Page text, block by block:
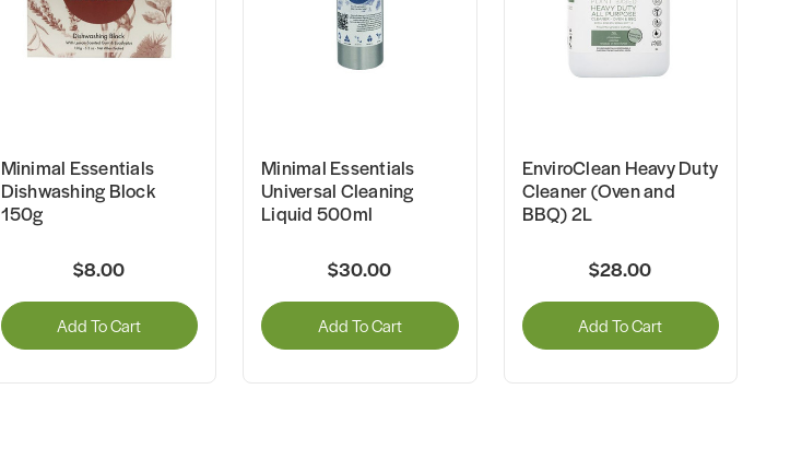
Minimal Essentials
Dishwashing Block
150g
$8.00
Add To Cart
Minimal Essentials
Universal Cleaning
Liquid 500ml
$30.00
Add To Cart
EnviroClean Heavy Duty
Cleaner (Oven and
BBQ) 2L
$28.00
Add To Cart